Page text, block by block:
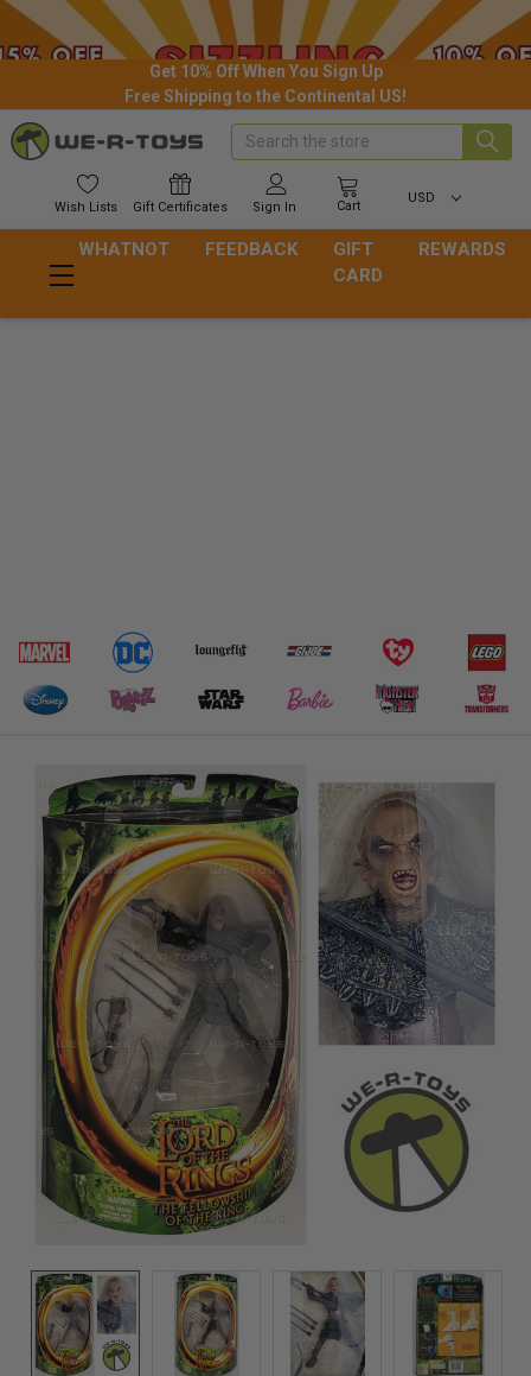
Get 10% Off When You Sign Up
Free Shipping to the Continental US!
Wish Lists Gift Certificates Sign In Cart
USD
Search
WHATNOT FEEDBACK
GIFT
CARD
REWARDS